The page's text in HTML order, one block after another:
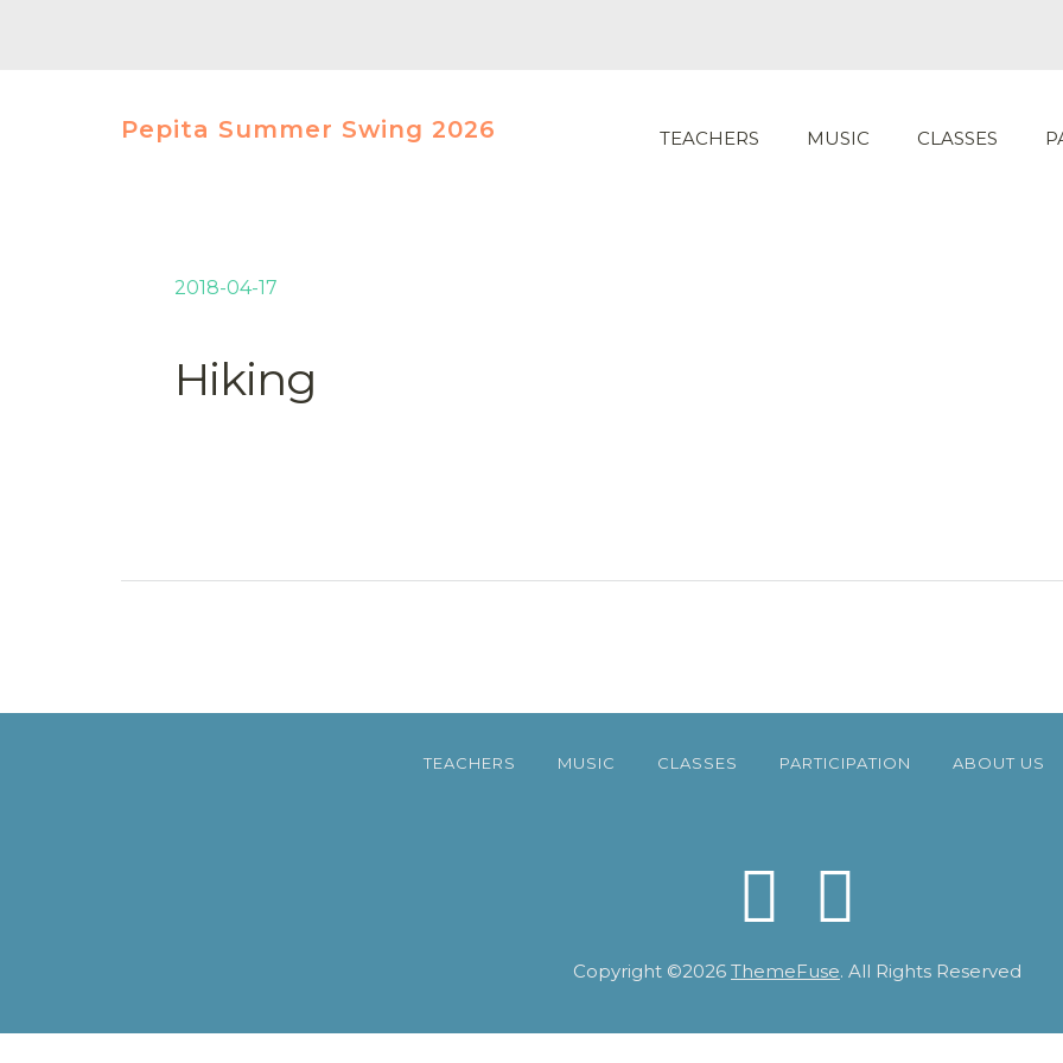
Pepita Summer Swing 2026 TEACHERS MUSIC CLASSES
2018-04-17
Hiking
TEACHERS MUSIC CLASSES PARTICIPATION ABOUT US
Copyright ©2026 ThemeFuse. All Rights Reserved